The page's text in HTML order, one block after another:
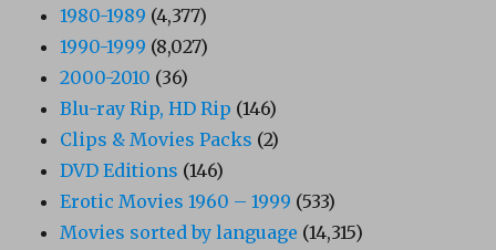
1980-1989 (4,377)
1990-1999 (8,027)
2000-2010 (36)
Blu-ray Rip, HD Rip (146)
Clips & Movies Packs (2)
DVD Editions (146)
Erotic Movies 1960 – 1999 (533)
Movies sorted by language (14,315)